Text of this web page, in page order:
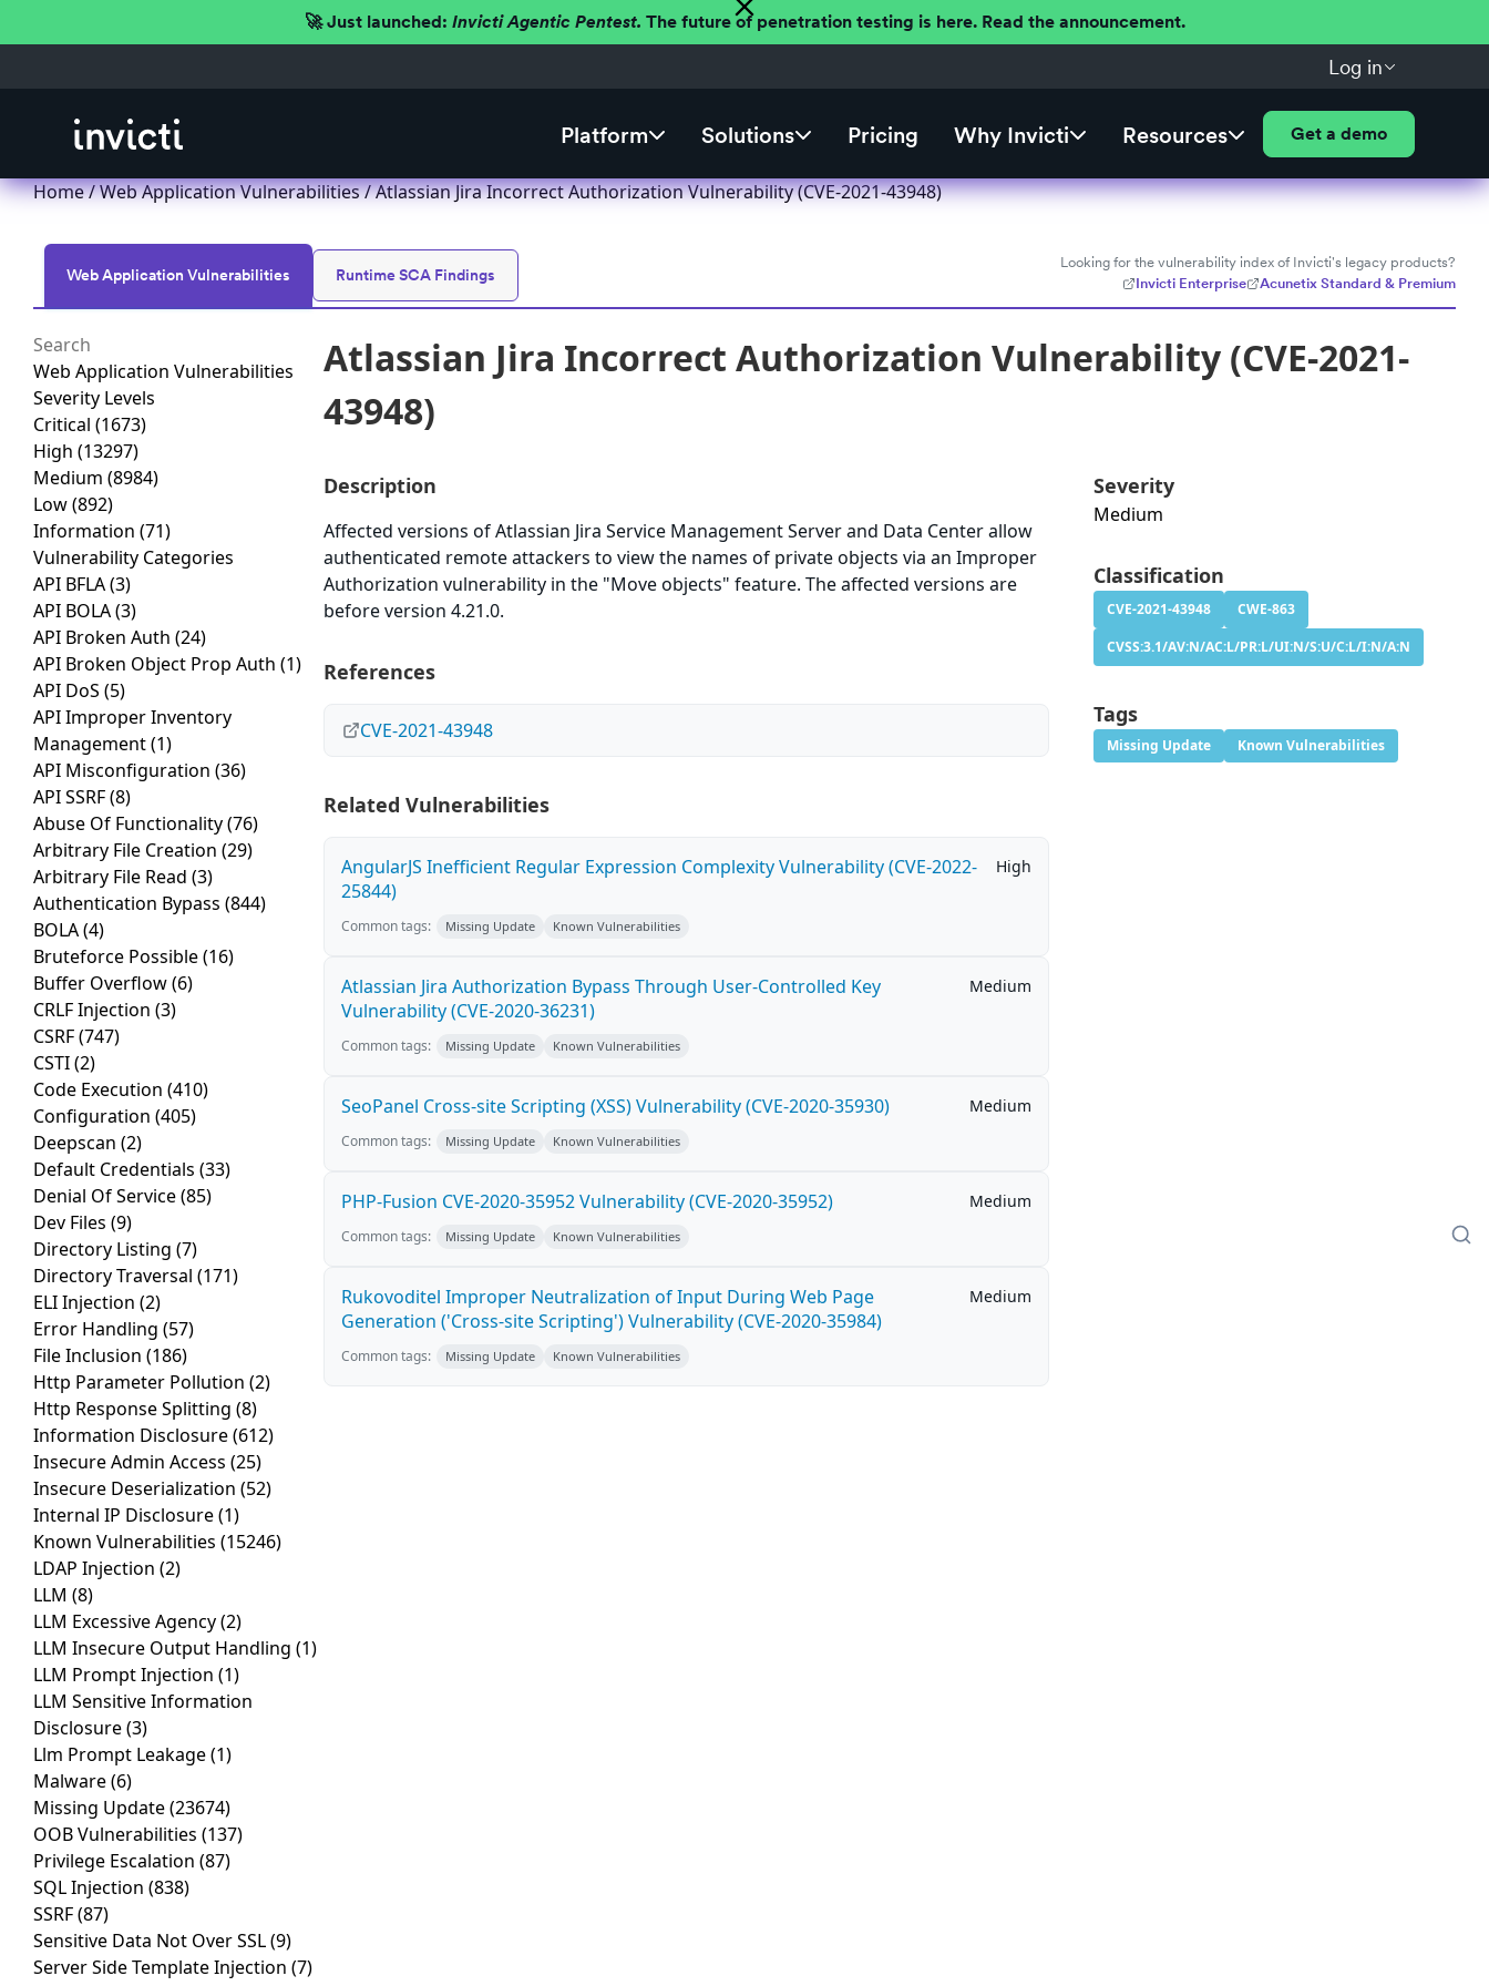
🚀 Just launched: Invicti Agentic Pentest. The future of penetration testing is here. Read the announcement.
Log in
Platform Solutions Pricing Why Invicti Resources Get a demo
Home/Web Application Vulnerabilities/ Atlassian Jira Incorrect Authorization Vulnerability (CVE-2021-43948)
Web Application Vulnerabilities Runtime SCA Findings
Looking for the vulnerability index of Invicti's legacy products?
Invicti Enterprise
Acunetix Standard & Premium
Web Application Vulnerabilities
Severity Levels
Critical (1673)
High (13297)
Medium (8984)
Low(892)
Information (71)
Vulnerability Categories
API BFLA(3)
API BOLA(3)
API Broken Auth (24)
API Broken Object Prop Auth (1)
API DoS (5)
API Improper Inventory
Management(1)
API Misconfiguration (36)
API SSRF(8)
Abuse Of Functionality(76)
Arbitrary File Creation (29)
Arbitrary File Read (3)
Authentication Bypass (844)
BOLA(4)
Bruteforce Possible(16)
Buffer Overflow(6)
CRLF Injection (3)
CSRF(747)
CSTI(2)
Code Execution (410)
Configuration (405)
Deepscan (2)
Default Credentials (33)
Denial Of Service(85)
Dev Files (9)
Directory Listing (7)
Directory Traversal (171)
ELI Injection (2)
Error Handling (57)
File Inclusion (186)
Http Parameter Pollution (2)
Http Response Splitting (8)
Information Disclosure(612)
Insecure Admin Access (25)
Insecure Deserialization (52)
Internal IP Disclosure(1)
Known Vulnerabilities (15246)
LDAP Injection (2)
LLM (8)
LLM Excessive Agency(2)
LLM Insecure Output Handling (1)
LLM Prompt Injection (1)
LLM Sensitive Information
Disclosure(3)
Llm Prompt Leakage(1)
Malware(6)
Missing Update(23674)
OOB Vulnerabilities (137)
Privilege Escalation (87)
SQL Injection (838)
SSRF(87)
Sensitive Data Not Over SSL(9)
Server Side Template Injection (7)
Atlassian Jira Incorrect Authorization Vulnerability (CVE-2021-
43948)
Description
Affected versions of Atlassian Jira Service Management Server and Data Center allow
authenticated remote attackers to view the names of private objects via an Improper
Authorization vulnerability in the "Move objects" feature. The affected versions are
before version 4.21.0.
References
CVE-2021-43948
Related Vulnerabilities
AngularJS Inefficient Regular Expression Complexity Vulnerability (CVE-2022-
25844)
High
Common tags: Missing Update Known Vulnerabilities
Atlassian Jira Authorization Bypass Through User-Controlled Key
Vulnerability (CVE-2020-36231)
Medium
Common tags: Missing Update Known Vulnerabilities
SeoPanel Cross-site Scripting (XSS) Vulnerability (CVE-2020-35930) Medium
Common tags: Missing Update Known Vulnerabilities
PHP-Fusion CVE-2020-35952 Vulnerability (CVE-2020-35952) Medium
Common tags: Missing Update Known Vulnerabilities
Rukovoditel Improper Neutralization of Input During Web Page
Generation ('Cross-site Scripting') Vulnerability (CVE-2020-35984)
Medium
Common tags: Missing Update Known Vulnerabilities
Severity
Medium
Classification
CVE-2021-43948
CWE-863
CVSS:3.1/AV:N/AC:L/PR:L/UI:N/S:U/C:L/I:N/A:N
Tags
Missing Update Known Vulnerabilities